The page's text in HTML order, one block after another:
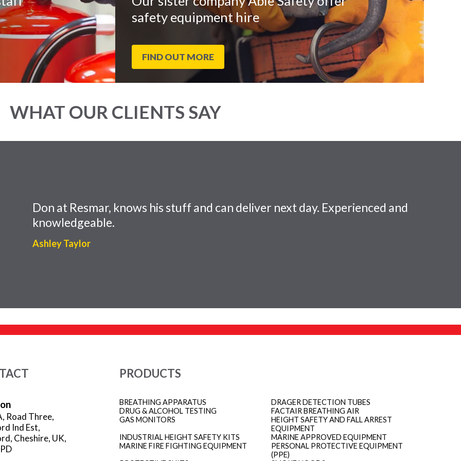
safety equipment hire
FIND OUT MORE
WHAT OUR CLIENTS SAY
Don at Resmar, knows his stuff and can deliver next day. Experienced and
knowledgeable.
Ashley Taylor
Road Three,
Ind Est,
Cheshire, UK,
PRODUCTS
BREATHING APPARATUS
DRAGER DETECTION TUBES
DRUG & ALCOHOL TESTING
FACTAIR BREATHING AIR
GAS MONITORS
HEIGHT SAFETY AND FALL ARREST
EQUIPMENT
INDUSTRIAL HEIGHT SAFETY KITS
MARINE APPROVED EQUIPMENT
MARINE FIRE FIGHTING EQUIPMENT
PERSONAL PROTECTIVE EQUIPMENT
(PPE)